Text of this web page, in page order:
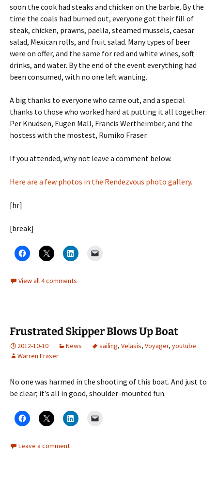
soon the cook had steaks and chicken on the barbie. By the
time the coals had burned out, everyone got their fill of
steak, chicken, prawns, paella, steamed mussels, caesar
salad, Mexican rolls, and fruit salad. Many types of beer
were on offer, and the same for red and white wines, soft
drinks, and water. By the end of the event everything had
been consumed, with no one left wanting.
A big thanks to everyone who came out, and a special
thanks to those who worked hard at putting it all together:
Per Knudsen, Eugen Mall, Francis Wertheimber, and the
hostess with the mostest, Rumiko Fraser.
If you attended, why not leave a comment below.
Here are a few photos in the Rendezvous photo gallery.
[hr]
[break]
View all 4 comments
Frustrated Skipper Blows Up Boat
2012-10-10 News sailing, Velasis, Voyager, youtube
Warren Fraser
No one was harmed in the shooting of this boat. And just to
be clear; it’s all in good, shoulder-mounted fun.
Leave a comment